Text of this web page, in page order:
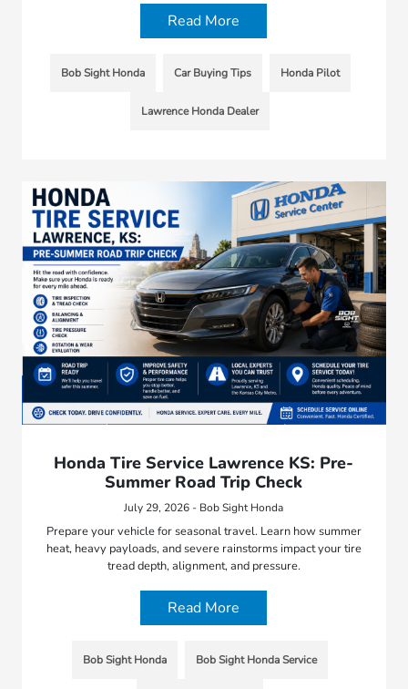
Read More
Bob Sight Honda Car Buying Tips Honda Pilot
Lawrence Honda Dealer
Honda Tire Service Lawrence KS: Pre-
Summer Road Trip Check
July 29, 2026 - Bob Sight Honda
Prepare your vehicle for seasonal travel. Learn how summer
heat, heavy payloads, and severe rainstorms impact your tire
tread depth, alignment, and pressure.
Read More
Bob Sight Honda Bob Sight Honda Service